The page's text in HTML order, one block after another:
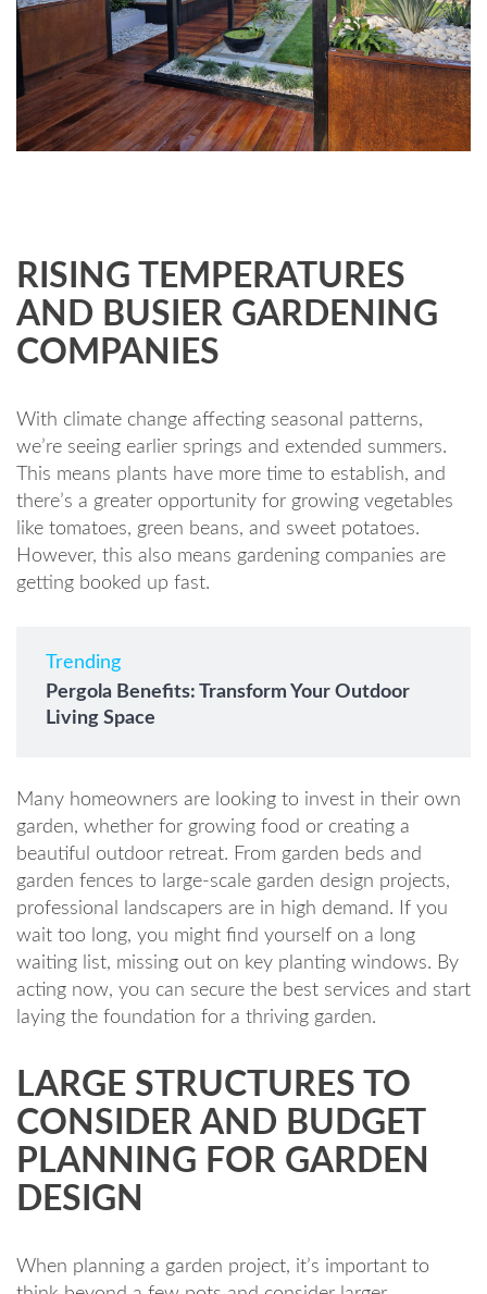
RISING TEMPERATURES
AND BUSIER GARDENING
COMPANIES
With climate change affecting seasonal patterns,
we’re seeing earlier springs and extended summers.
This means plants have more time to establish, and
there’s a greater opportunity for growing vegetables
like tomatoes, green beans, and sweet potatoes.
However, this also means gardening companies are
getting booked up fast.
Trending
Pergola Benefits: Transform Your Outdoor
Living Space
Many homeowners are looking to invest in their own
garden, whether for growing food or creating a
beautiful outdoor retreat. From garden beds and
garden fences to large-scale garden design projects,
professional landscapers are in high demand. If you
wait too long, you might find yourself on a long
waiting list, missing out on key planting windows. By
acting now, you can secure the best services and start
laying the foundation for a thriving garden.
LARGE STRUCTURES TO
CONSIDER AND BUDGET
PLANNING FOR GARDEN
DESIGN
When planning a garden project, it’s important to